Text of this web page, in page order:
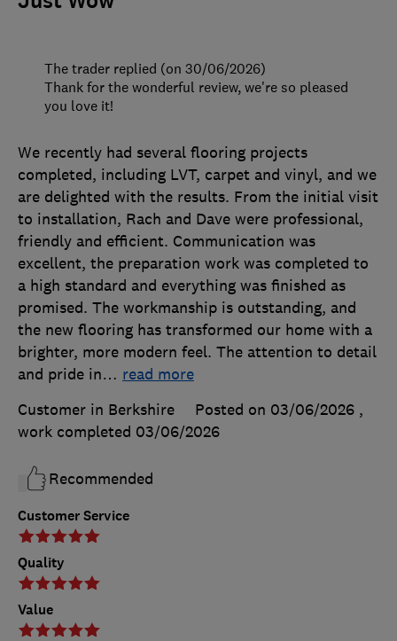
Customer Service
Quality
Value
We recently had several flooring projects
completed, including LVT, carpet and vinyl, and we
are delighted with the results. From the initial visit
to installation, Rach and Dave were professional,
friendly and efficient. Communication was
excellent, the preparation work was completed to
a high standard and everything was finished as
promised. The workmanship is outstanding, and
the new flooring has transformed our home with a
brighter, more modern feel. The attention to detail
and pride in… read more
Customer in Berkshire
Posted on 03/06/2026 ,
work completed 03/06/2026
Recommended
The trader replied (on 30/06/2026)
Thank for the wonderful review, we're so pleased
you love it!